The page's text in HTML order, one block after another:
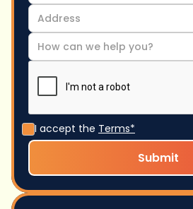
I accept the Terms*